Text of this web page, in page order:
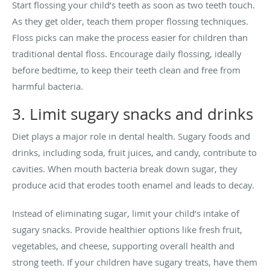
Start flossing your child’s teeth as soon as two teeth touch.
As they get older, teach them proper flossing techniques.
Floss picks can make the process easier for children than
traditional dental floss. Encourage daily flossing, ideally
before bedtime, to keep their teeth clean and free from
harmful bacteria.
3. Limit sugary snacks and drinks
Diet plays a major role in dental health. Sugary foods and
drinks, including soda, fruit juices, and candy, contribute to
cavities. When mouth bacteria break down sugar, they
produce acid that erodes tooth enamel and leads to decay.
Instead of eliminating sugar, limit your child’s intake of
sugary snacks. Provide healthier options like fresh fruit,
vegetables, and cheese, supporting overall health and
strong teeth. If your children have sugary treats, have them